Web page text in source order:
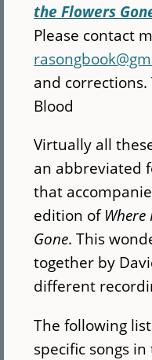
the Flowers
Please contact
and
Blood
Virtually all
an abbreviated
that
edition ofWhere
Gone. This
together by
different
The following
specific songs